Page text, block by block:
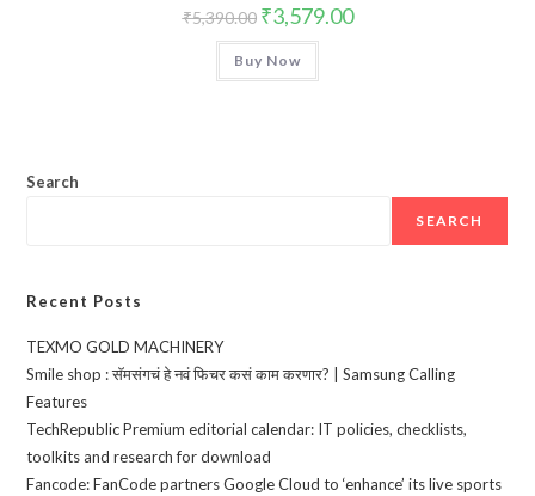
₹5,390.00 Original
price
was:
₹5,390.00.
₹3,579.00Current
price
Buy Now
Search
SEARCH
Recent Posts
TEXMO GOLD MACHINERY
Smile shop : सॅमसंगचं हे नवं फिचर कसं काम करणार? | Samsung Calling
Features
TechRepublic Premium editorial calendar: IT policies, checklists,
toolkits and research for download
Fancode: FanCode partners Google Cloud to ‘enhance’ its live sports